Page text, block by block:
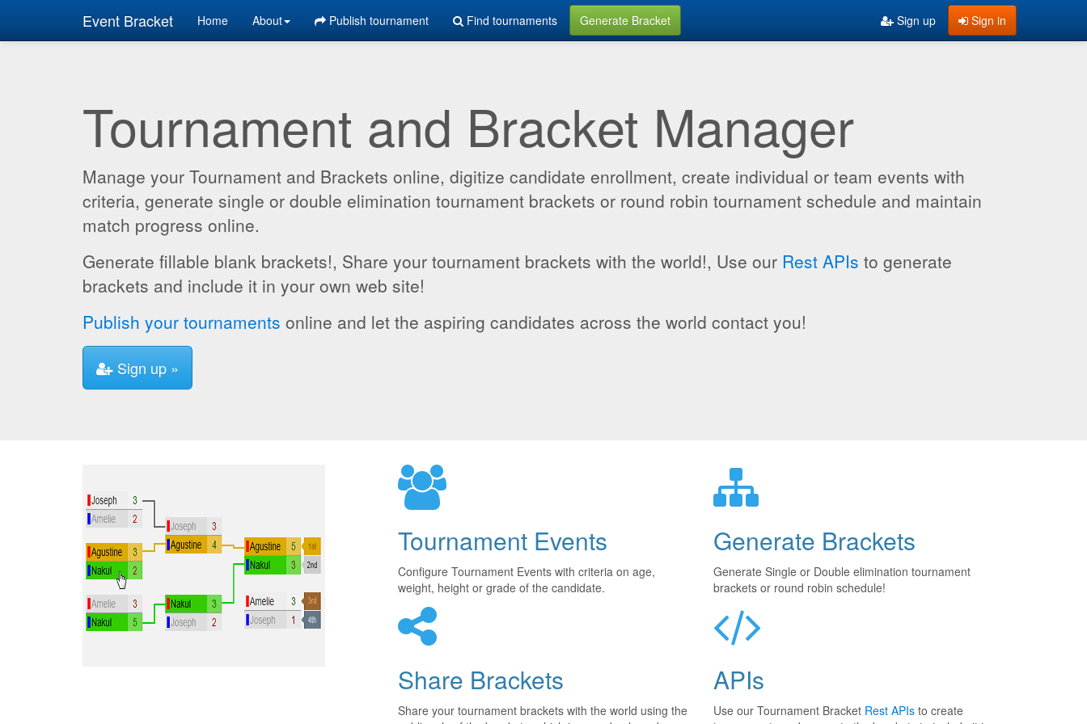
Event Bracket Home About Publish tournament Find tournaments Generate Bracket Sign in
Sign up
Tournament and Bracket Manager
Manage your Tournament and Brackets online, digitize candidate enrollment, create individual or team events with
criteria, generate single or double elimination tournament brackets or round robin tournament schedule and maintain
match progress online.
Generate fillable blank brackets!, Share your tournament brackets with the world!, Use our Rest APIs to generate
brackets and include it in your own web site!
Publish your tournaments online and let the aspiring candidates across the world contact you!
Sign up »
Tournament Events
Configure Tournament Events with criteria on age,
weight, height or grade of the candidate.
Generate Brackets
Generate Single or Double elimination tournament
brackets or round robin schedule!
Share Brackets
Share your tournament brackets with the world using the
APIs
Use our Tournament Bracket Rest APIs to create